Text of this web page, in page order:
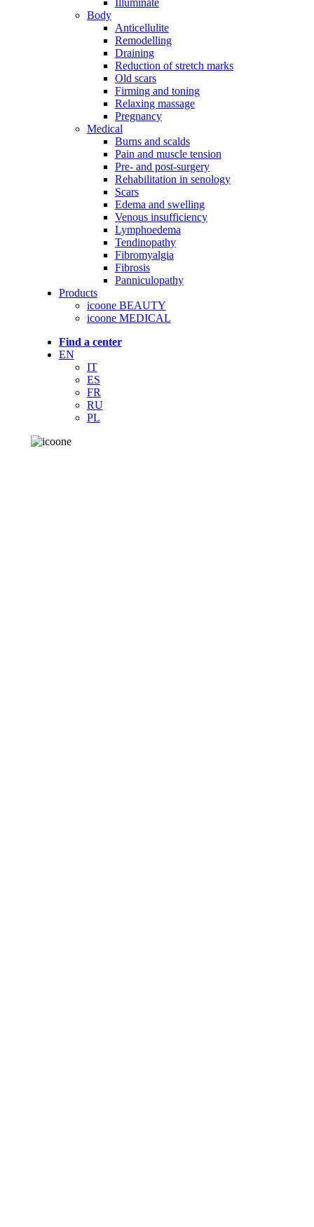
Illuminate
Body
Anticellulite
Remodelling
Draining
Reduction of stretch marks
Old scars
Firming and toning
Relaxing massage
Pregnancy
Medical
Burns and scalds
Pain and muscle tension
Pre- and post-surgery
Rehabilitation in senology
Scars
Edema and swelling
Venous insufficiency
Lymphoedema
Tendinopathy
Fibromyalgia
Fibrosis
Panniculopathy
Products
icoone BEAUTY
icoone MEDICAL
Find a center
EN
IT
ES
FR
RU
PL